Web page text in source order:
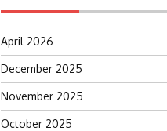
April 2026
December 2025
November 2025
October 2025